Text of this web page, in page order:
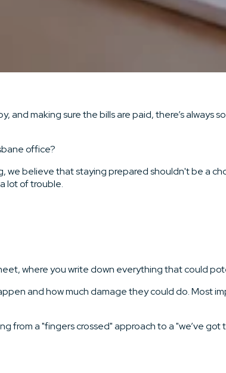
making sure the bills are paid, there’s always
office?
believe that staying prepared shouldn't be a
lot of trouble.
where you write down everything that could
and how much damage they could do. Most
from a "fingers crossed" approach to a "we’ve got